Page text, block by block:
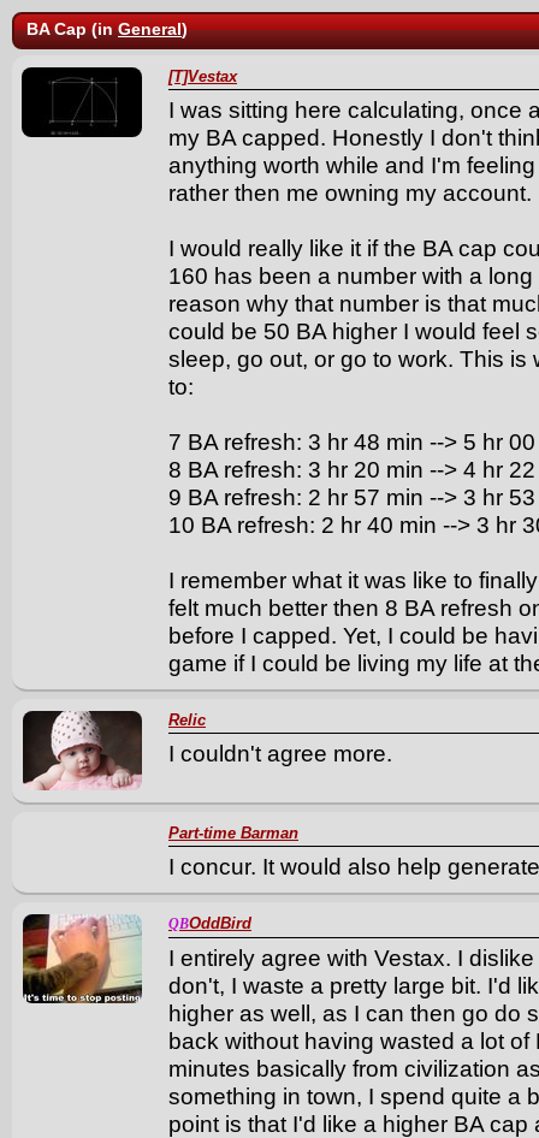
BA Cap (inGeneral)
[T]Vestax
I was sitting here calculating, once
my BA capped. Honestly I don't
anything worth while and I'm
rather then me owning my account.
I would really like it if the BA cap
160 has been a number with a
reason why that number is that
could be 50 BA higher I would feel
sleep, go out, or go to work. This
to:
7 BA refresh: 3 hr 48 min --> 5 hr
8 BA refresh: 3 hr 20 min --> 4 hr
9 BA refresh: 2 hr 57 min --> 3 hr
10 BA refresh: 2 hr 40 min --> 3 hr
I remember what it was like to
felt much better then 8 BA refresh
before I capped. Yet, I could be
game if I could be living my life at
Relic
I couldn't agree more.
Part-time Barman
I concur. It would also help
QBOddBird
I entirely agree with Vestax. I
don't, I waste a pretty large bit. I'd
higher as well, as I can then go do
back without having wasted a lot
minutes basically from civilization
something in town, I spend quite a
point is that I'd like a higher BA cap